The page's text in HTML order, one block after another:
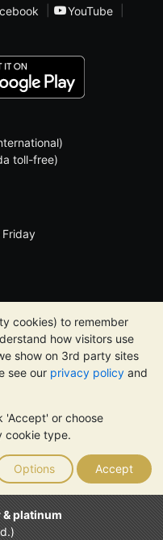
cookies) to remember
how visitors use
show on 3rd party sites
see our privacy policy and
'Accept' or choose
cookie type.
Options Accept
platinum
YouTube
toll-free)
metals may fall as well as
future price moves.
in any of its
advice. You should
to determine if owning
registered in England and